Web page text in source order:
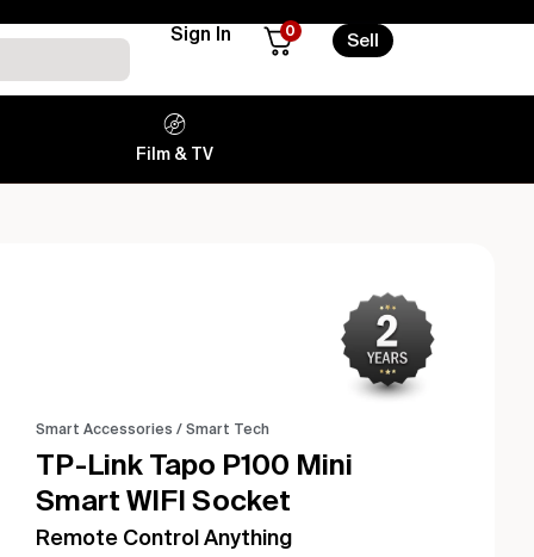
Sign In 0
Sell
Film & TV
Smart Accessories /Smart Tech
TP-Link Tapo P100 Mini
Smart WIFI Socket
Remote Control Anything